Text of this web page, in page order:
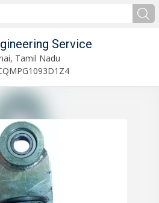
Service
Tamil Nadu